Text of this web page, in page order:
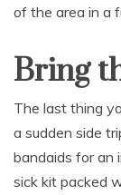
of the area in a
Bring
The last thing
a sudden side
bandaids for an
sick kit packed